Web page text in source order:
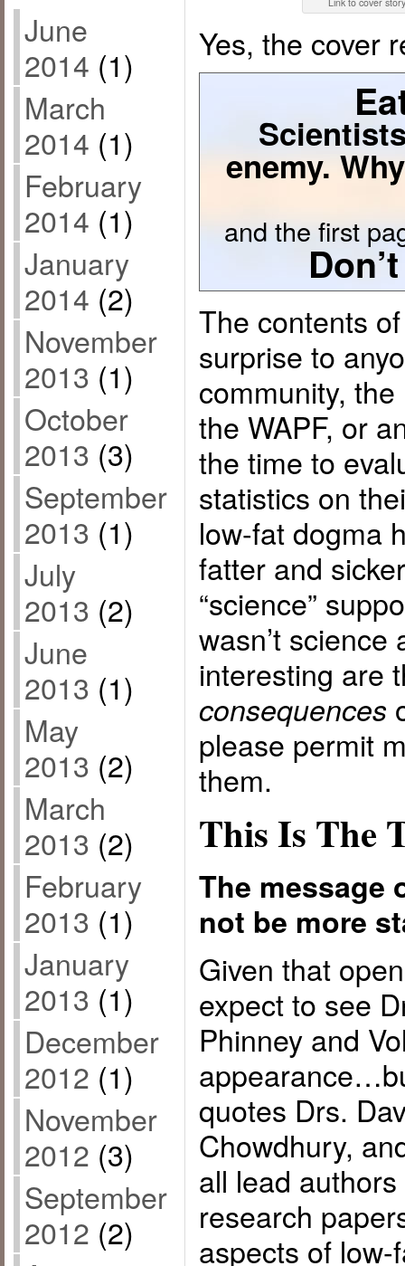
June
2014 (1)
March
2014 (1)
February
2014 (1)
January
2014 (2)
November
2013 (1)
October
2013 (3)
September
2013 (1)
July
2013 (2)
June
2013 (1)
May
2013 (2)
March
2013 (2)
February
2013 (1)
January
2013 (1)
December
2012 (1)
November
2012 (3)
September
2012 (2)
Yes, the cover
enemy.
and the first
The contents
surprise to
community,
the WAPF, or
the time to
statistics on
low-fat dogma
fatter and
“science”
wasn’t
interesting are
consequences
please permit
them.
This Is The
The message
not be more
Given that
expect to see
Phinney and
quotes Drs.
Chowdhury,
all lead
research
aspects of